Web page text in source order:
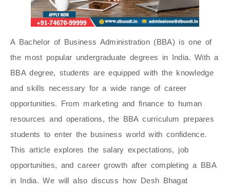
A Bachelor of Business Administration (BBA) is one of
the most popular undergraduate degrees in India. With a
BBA degree, students are equipped with the knowledge
and skills necessary for a wide range of career
opportunities. From marketing and finance to human
resources and operations, the BBA curriculum prepares
students to enter the business world with confidence.
This article explores the salary expectations, job
opportunities, and career growth after completing a BBA
in India. We will also discuss how Desh Bhagat